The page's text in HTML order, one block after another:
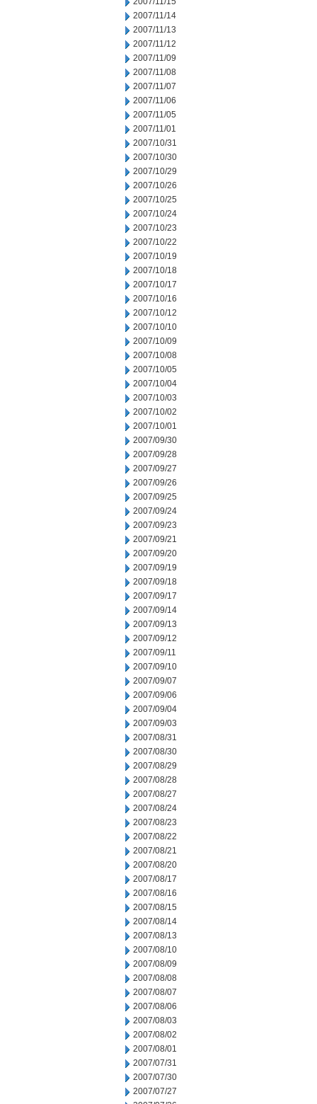
2007/11/14
2007/11/13
2007/11/12
2007/11/09
2007/11/08
2007/11/07
2007/11/06
2007/11/05
2007/11/01
2007/10/31
2007/10/30
2007/10/29
2007/10/26
2007/10/25
2007/10/24
2007/10/23
2007/10/22
2007/10/19
2007/10/18
2007/10/17
2007/10/16
2007/10/12
2007/10/10
2007/10/09
2007/10/08
2007/10/05
2007/10/04
2007/10/03
2007/10/02
2007/10/01
2007/09/30
2007/09/28
2007/09/27
2007/09/26
2007/09/25
2007/09/24
2007/09/23
2007/09/21
2007/09/20
2007/09/19
2007/09/18
2007/09/17
2007/09/14
2007/09/13
2007/09/12
2007/09/11
2007/09/10
2007/09/07
2007/09/06
2007/09/04
2007/09/03
2007/08/31
2007/08/30
2007/08/29
2007/08/28
2007/08/27
2007/08/24
2007/08/23
2007/08/22
2007/08/21
2007/08/20
2007/08/17
2007/08/16
2007/08/15
2007/08/14
2007/08/13
2007/08/10
2007/08/09
2007/08/08
2007/08/07
2007/08/06
2007/08/03
2007/08/02
2007/08/01
2007/07/31
2007/07/30
2007/07/27